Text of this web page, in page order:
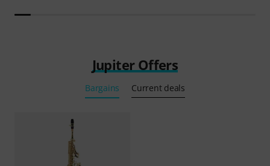
Jupiter Offers
Bargains Current deals